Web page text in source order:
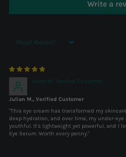
Write a
Sort by
Julian M., Verified Customer
Julian M., Verified Customer
"This eye cream has transformed my
deep hydration, and over time, my under-
youthful. It's lightweight yet powerful, and I
Eye Serum. Worth every penny."